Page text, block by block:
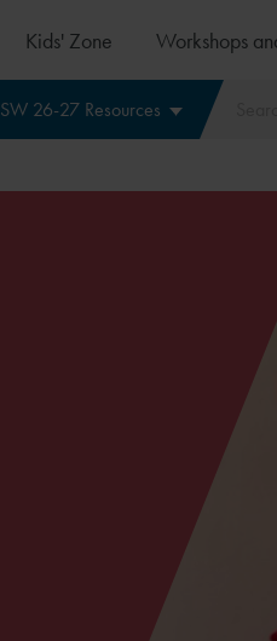
Kids' Zone Workshops
SW 26-27 Resources